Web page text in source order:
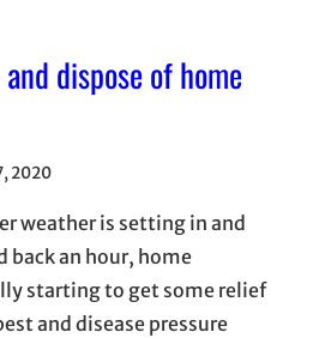
dispose of home
2020
weather is setting in and
back an hour, home
starting to get some relief
and disease pressure